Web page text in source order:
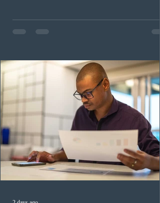
in the education sector; 187 candidates in all priority
construction occupations; and six candidates in